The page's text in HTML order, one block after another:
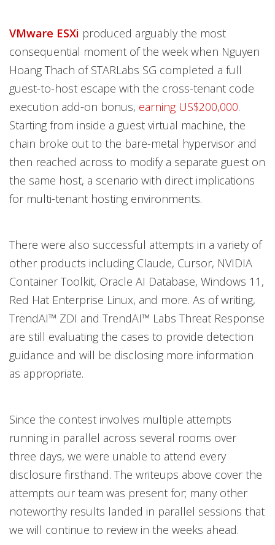
VMware ESXi produced arguably the most
consequential moment of the week when Nguyen
Hoang Thach of STARLabs SG completed a full
guest-to-host escape with the cross-tenant code
execution add-on bonus, earning US$200,000.
Starting from inside a guest virtual machine, the
chain broke out to the bare-metal hypervisor and
then reached across to modify a separate guest on
the same host, a scenario with direct implications
for multi-tenant hosting environments.
There were also successful attempts in a variety of
other products including Claude, Cursor, NVIDIA
Container Toolkit, Oracle AI Database, Windows 11,
Red Hat Enterprise Linux, and more. As of writing,
TrendAI™ ZDI and TrendAI™ Labs Threat Response
are still evaluating the cases to provide detection
guidance and will be disclosing more information
as appropriate.
Since the contest involves multiple attempts
running in parallel across several rooms over
three days, we were unable to attend every
disclosure firsthand. The writeups above cover the
attempts our team was present for; many other
noteworthy results landed in parallel sessions that
we will continue to review in the weeks ahead.